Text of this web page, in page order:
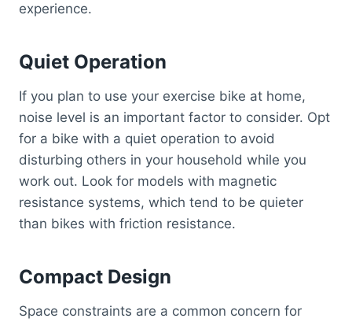
experience.
Quiet Operation
If you plan to use your exercise bike at home,
noise level is an important factor to consider. Opt
for a bike with a quiet operation to avoid
disturbing others in your household while you
work out. Look for models with magnetic
resistance systems, which tend to be quieter
than bikes with friction resistance.
Compact Design
Space constraints are a common concern for